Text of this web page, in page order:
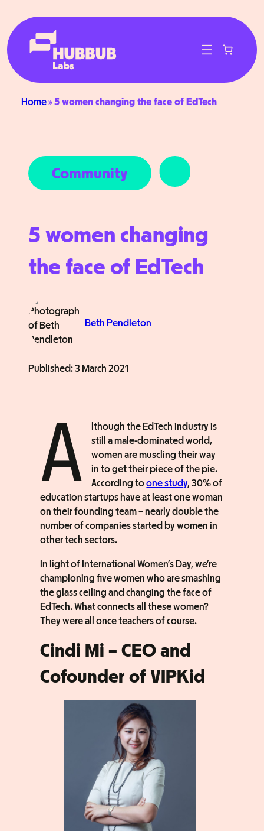
content
Home»5 women changing the face of EdTech
Community
5 women changing
the face of EdTech
Beth Pendleton
Published:3 March 2021
A
lthough the EdTech industry is
still a male-dominated world,
women are muscling their way
in to get their piece of the pie.
According toone study, 30% of
education startups have at least one woman
on their founding team – nearly double the
number of companies started by women in
other tech sectors.
In light of International Women’s Day, we’re
championing five women who are smashing
the glass ceiling and changing the face of
EdTech. What connects all these women?
They were all once teachers of course.
Cindi Mi – CEO and
Cofounder of VIPKid